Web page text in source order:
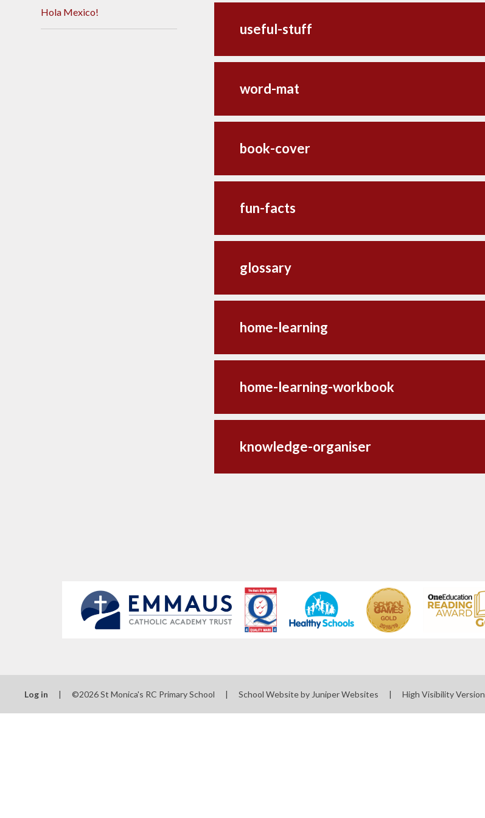
useful-stuff
word-mat
book-cover
fun-facts
glossary
home-learning
home-learning-workbook
knowledge-organiser
Hola Mexico!
Log in | ©2026 St Monica's RC Primary School | School Website by Juniper Websites | High Visibility Version